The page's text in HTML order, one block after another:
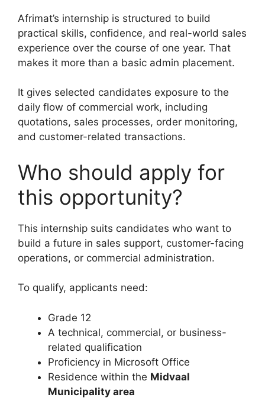
Afrimat’s internship is structured to build
practical skills, confidence, and real-world sales
experience over the course of one year. That
makes it more than a basic admin placement.
It gives selected candidates exposure to the
daily flow of commercial work, including
quotations, sales processes, order monitoring,
and customer-related transactions.
Who should apply for
this opportunity?
This internship suits candidates who want to
build a future in sales support, customer-facing
operations, or commercial administration.
To qualify, applicants need:
Grade 12
A technical, commercial, or business-
related qualification
Proficiency in Microsoft Office
Residence within the Midvaal
Municipality area